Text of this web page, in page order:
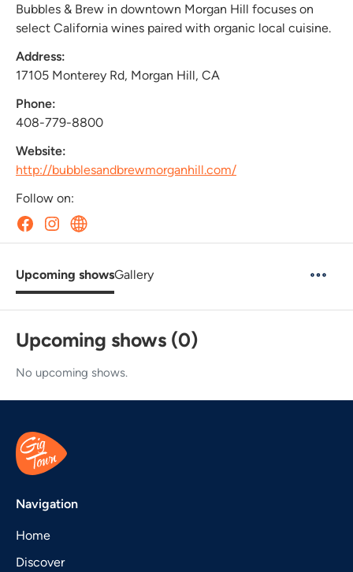
Bubbles & Brew in downtown Morgan Hill focuses on
select California wines paired with organic local cuisine.
Address:
17105 Monterey Rd, Morgan Hill, CA
Phone:
408-779-8800
Website:
http://bubblesandbrewmorganhill.com/
Follow on:
Upcoming showsGallery
Upcoming shows (0)
No upcoming shows.
Navigation
Home
Discover